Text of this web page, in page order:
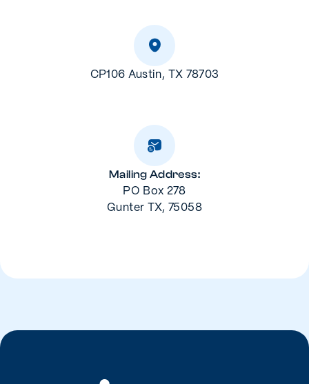
CP106 Austin, TX 78703
Mailing Address:
PO Box 278
Gunter TX, 75058